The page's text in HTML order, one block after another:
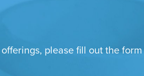
please fill out the